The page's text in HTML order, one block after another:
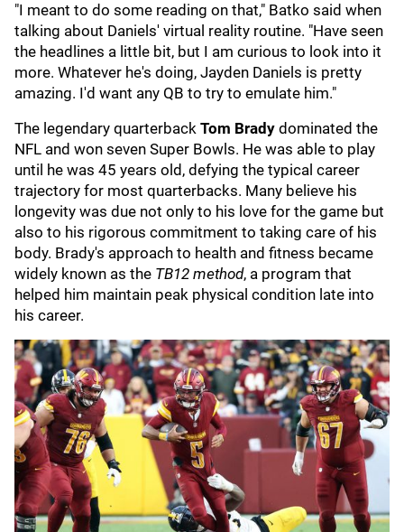
"I meant to do some reading on that," Batko said when
talking about Daniels' virtual reality routine. "Have seen
the headlines a little bit, but I am curious to look into it
more. Whatever he's doing, Jayden Daniels is pretty
amazing. I'd want any QB to try to emulate him."
The legendary quarterback Tom Brady dominated the
NFL and won seven Super Bowls. He was able to play
until he was 45 years old, defying the typical career
trajectory for most quarterbacks. Many believe his
longevity was due not only to his love for the game but
also to his rigorous commitment to taking care of his
body. Brady's approach to health and fitness became
widely known as the TB12 method, a program that
helped him maintain peak physical condition late into
his career.